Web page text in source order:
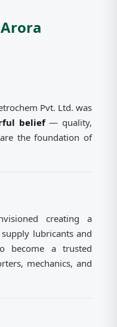
Pvt. Ltd. was
belief— quality,
the foundation of
creating a
lubricants and
become a trusted
mechanics, and